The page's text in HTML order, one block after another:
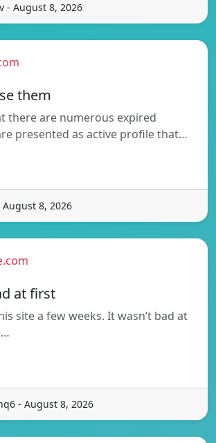
- August 8, 2026
them
there are numerous expired
presented as active profile that…
August 8, 2026
at first
site a few weeks. It wasn’t bad at
- August 8, 2026